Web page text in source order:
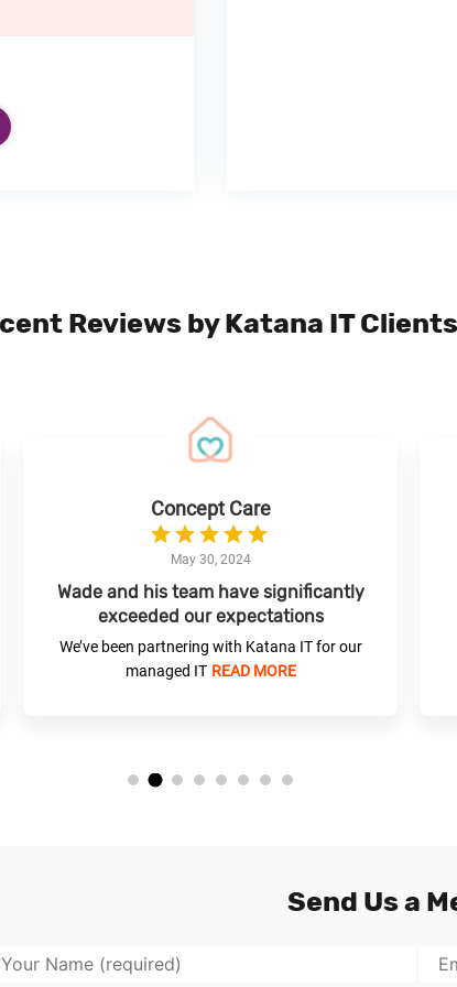
Reviews by Katana IT Clients
Concept Care
May 30, 2024
Wade and his team have significantly
exceeded our expectations
We’ve been partnering with Katana IT for our
managed IT READ MORE
Send Us a